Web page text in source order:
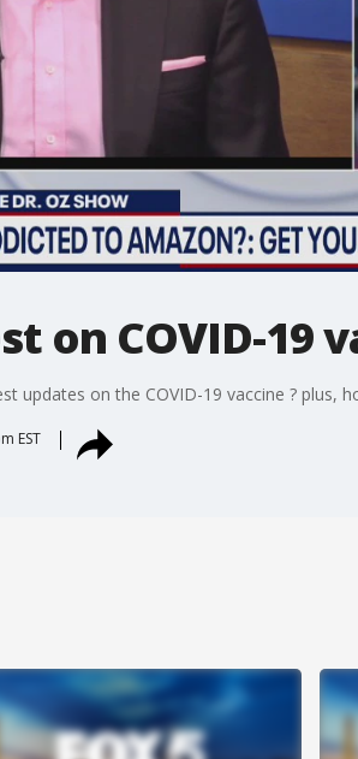
on COVID-19
updates on the COVID-19 vaccine ? plus,
EST